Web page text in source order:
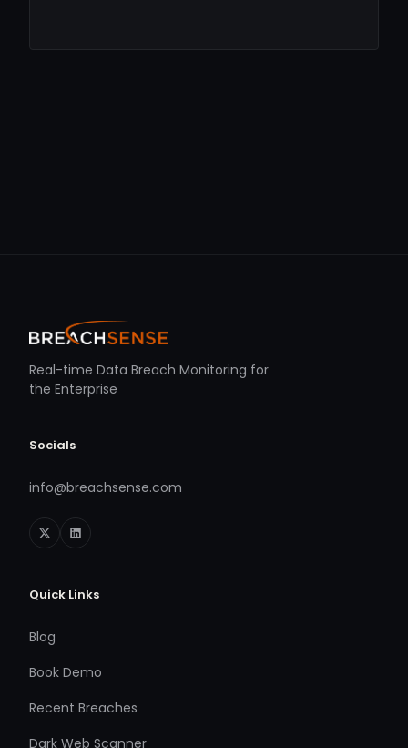
Real-time Data Breach Monitoring for
the Enterprise
Socials
info@breachsense.com
Quick Links
Blog
Book Demo
Recent Breaches
Dark Web Scanner